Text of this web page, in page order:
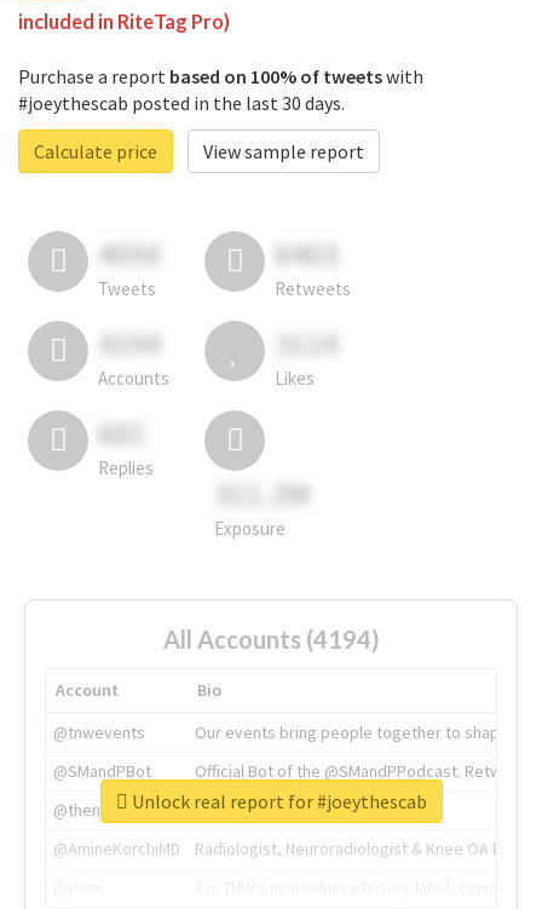
included in RiteTag Pro)
Purchase a report based on 100% of tweetswith
#joeythescab posted in the last 30 days.
Calculate price
View sample report
4050
Tweets
6403
Retweets
4194
Accounts
3114
Likes
681
Replies
311.2M
Exposure
All Accounts (4194)
Account
Bio
@tnwevents
Our events bring people together to shape the
@SMandPBot
Official Bot of the @SMandPPodcast.
@thenextweb
The heart of tech.
@AmineKorchiMD
Radiologist, Neuroradiologist & Knee OA
Unlock real report for #joeythescab